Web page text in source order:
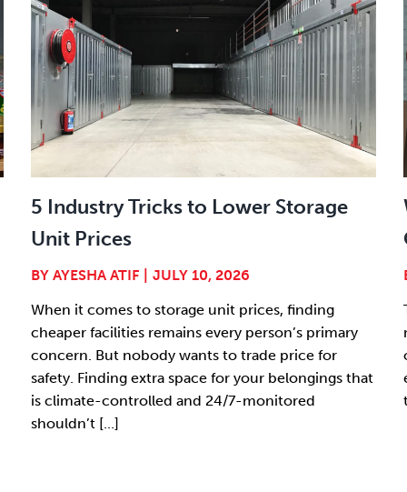
5 Industry Tricks to Lower Storage
Unit Prices
BY AYESHA ATIF
JULY 10, 2026
When it comes to storage unit prices, finding
cheaper facilities remains every person’s primary
concern. But nobody wants to trade price for
safety. Finding extra space for your belongings that
is climate-controlled and 24/7-monitored
shouldn’t [...]